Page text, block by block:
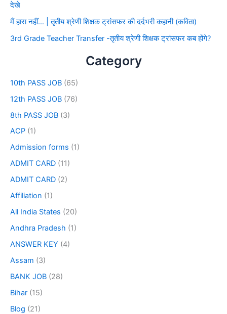
देखे
मैं हारा नहीं… | तृतीय श्रेणी शिक्षक ट्रांसफर की दर्दभरी कहानी (कविता)
3rd Grade Teacher Transfer -तृतीय श्रेणी शिक्षक ट्रांसफर कब होंगे?
Category
10th PASS JOB (65)
12th PASS JOB (76)
8th PASS JOB (3)
ACP (1)
Admission forms (1)
ADMIT CARD (11)
ADMIT CARD (2)
Affiliation (1)
All India States (20)
Andhra Pradesh (1)
ANSWER KEY (4)
Assam (3)
BANK JOB (28)
Bihar (15)
Blog (21)